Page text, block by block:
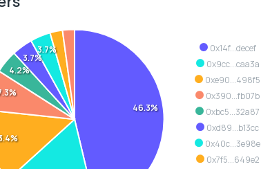
0x14f...decef
0x9cc...caa3a
0xe90...498f5
0x390...fb07b
0xbc5...32a87
0xd89...b13cc
0x40c...3e98e
0x7f5...649e2
46.3%
4.2%
3.7%
3.7%